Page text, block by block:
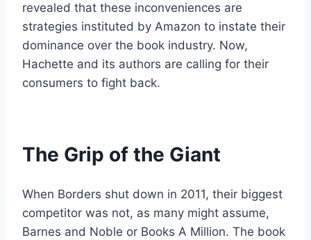
revealed that these inconveniences are
strategies instituted by Amazon to instate their
dominance over the book industry. Now,
Hachette and its authors are calling for their
consumers to fight back.
The Grip of the Giant
When Borders shut down in 2011, their biggest
competitor was not, as many might assume,
Barnes and Noble or Books A Million. The book